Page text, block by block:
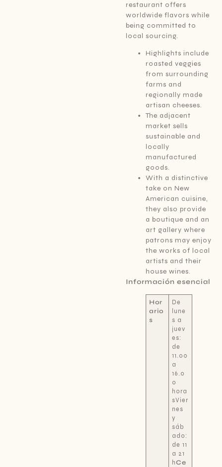
restaurant offers
worldwide flavors while
being committed to
local sourcing.
Highlights include
roasted veggies
from surrounding
farms and
regionally made
artisan cheeses.
The adjacent
market sells
sustainable and
locally
manufactured
goods.
With a distinctive
take on New
American cuisine,
they also provide
a boutique and an
art gallery where
patrons may enjoy
the works of local
artists and their
house wines.
Información esencial
Hor
ario
s
De
lune
s a
juev
es:
de
11.00
a
16.0
0
hora
sVier
nes
y
sáb
ado:
de 11
a 21
hCe